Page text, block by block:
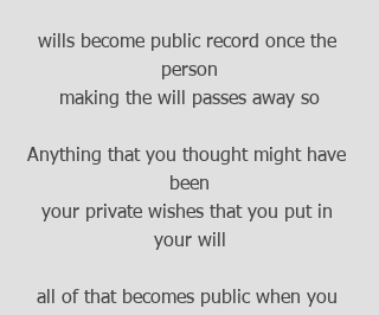
wills become public record once the
person
making the will passes away so
Anything that you thought might have
been
your private wishes that you put in
your will
all of that becomes public when you